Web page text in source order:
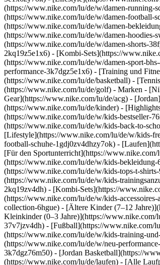
(https://www.nike.com/lu/de/w/damen-running-
(https://www.nike.com/lu/de/w/damen-football-
(https://www.nike.com/lu/de/w/damen-
(https://www.nike.com/lu/de/w/damen-hoodies-
(https://www.nike.com/lu/de/w/damen-shorts-
2kq19z5e1x6) - [Kombi-Sets](https://
(https://www.nike.com/lu/de/w/damen-sport-
performance-3k7dgz5e1x6) - [Training und
(https://www.nike.com/lu/de/basketball) -
(https://www.nike.com/lu/de/golf) - Marken -
Gear](https://www.nike.com/lu/de/acg) -
(https://www.nike.com/lu/de/kinder) -
(https://www.nike.com/lu/de/w/kids-bestseller-
(https://www.nike.com/lu/de/w/kids-back-to-
[Lifestyle](https://www.nike.com/lu/de/w/kids-
football-schuhe-1gdj0zv4dhzy7ok) -
[Für den Sportunterricht](https://
(https://www.nike.com/lu/de/w/kids-
(https://www.nike.com/lu/de/w/kids-tops-t-
(https://www.nike.com/lu/de/w/kids-
2kq19zv4dh) - [Kombi-Sets](https://
(https://www.nike.com/lu/de/w/kids-
collection-6hgue) - [Ältere Kinder (7–12
Kleinkinder (0–3 Jahre)](https://
37v7jzv4dh) - [Fußball](https://www.nike.com/
(https://www.nike.com/lu/de/w/kids-training-
(https://www.nike.com/lu/de/w/neu-
3k7dgz76m50) - [Jordan Basketball](https://
(https://www.nike.com/lu/de/laufen) - [Alle